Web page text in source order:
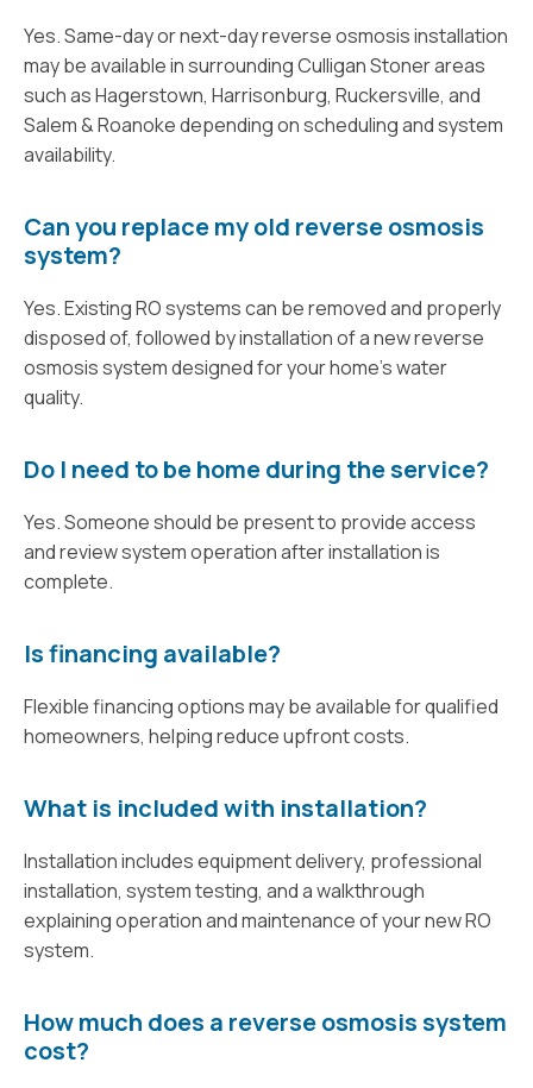
Yes. Same-day or next-day reverse osmosis installation
may be available in surrounding Culligan Stoner areas
such as Hagerstown, Harrisonburg, Ruckersville, and
Salem & Roanoke depending on scheduling and system
availability.
Can you replace my old reverse osmosis
system?
Yes. Existing RO systems can be removed and properly
disposed of, followed by installation of a new reverse
osmosis system designed for your home’s water
quality.
Do I need to be home during the service?
Yes. Someone should be present to provide access
and review system operation after installation is
complete.
Is financing available?
Flexible financing options may be available for qualified
homeowners, helping reduce upfront costs.
What is included with installation?
Installation includes equipment delivery, professional
installation, system testing, and a walkthrough
explaining operation and maintenance of your new RO
system.
How much does a reverse osmosis system
cost?